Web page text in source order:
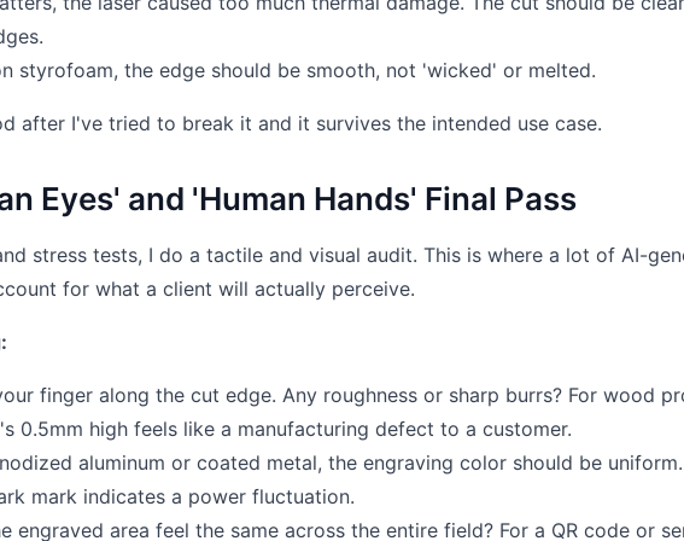
styrofoam, the edge should be smooth, not 'wicked' or melted.
after I've tried to break it and it survives the intended use case.
Eyes' and 'Human Hands' Final Pass
stress tests, I do a tactile and visual audit. This is where a lot of AI-
for what a client will actually perceive.
finger along the cut edge. Any roughness or sharp burrs? For wood
0.5mm high feels like a manufacturing defect to a customer.
aluminum or coated metal, the engraving color should be
mark indicates a power fluctuation.
engraved area feel the same across the entire field? For a QR code or